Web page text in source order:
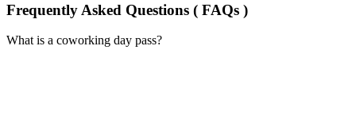
Frequently Asked Questions ( FAQs )
What is a coworking day pass?